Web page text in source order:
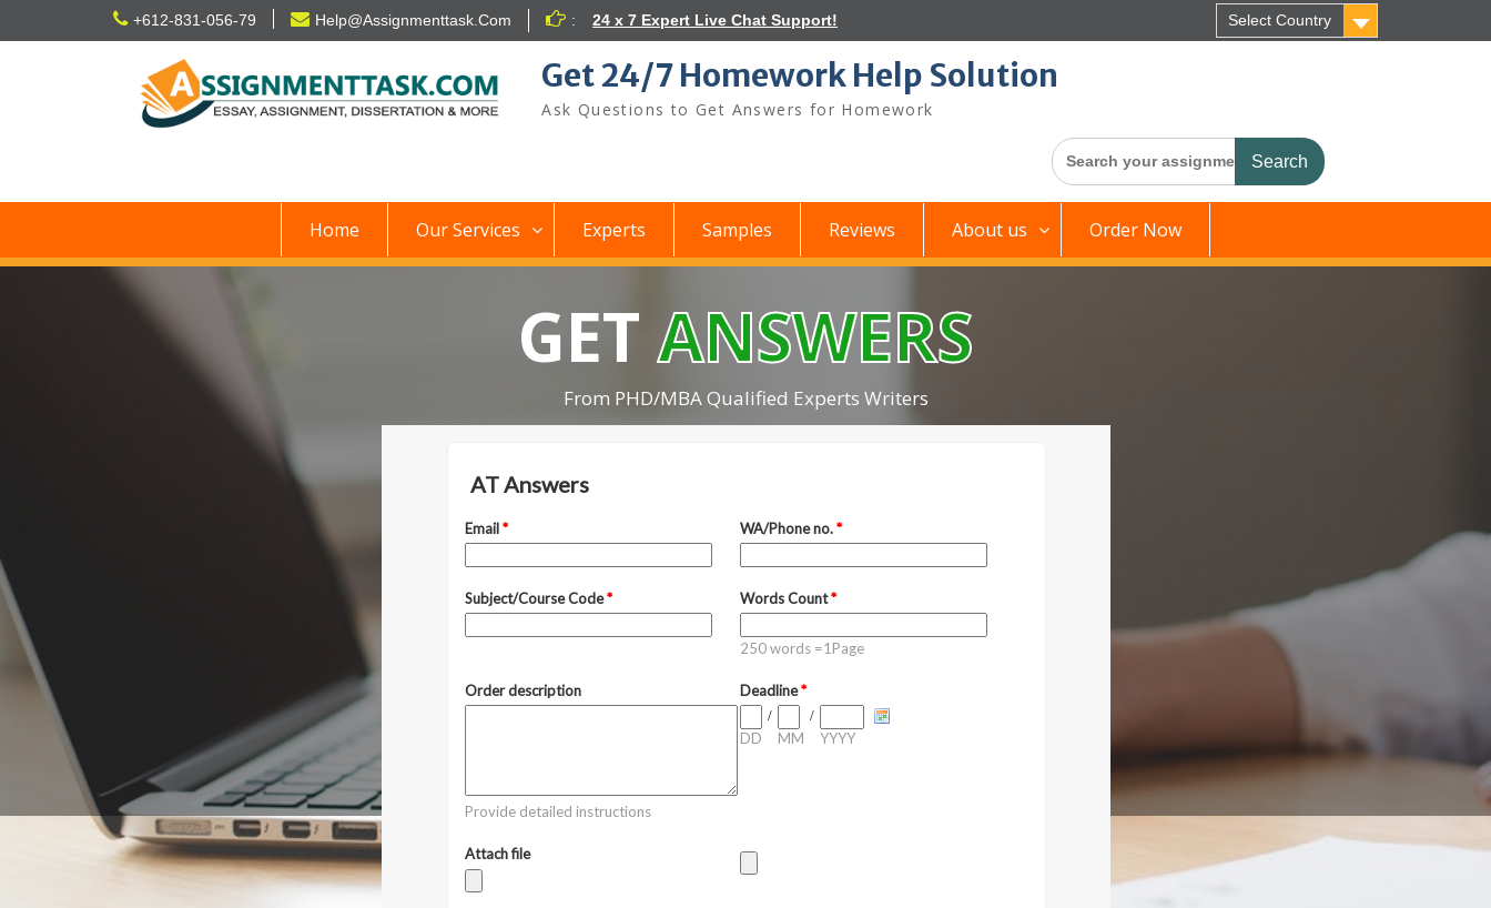
+612-831-056-79 Help@Assignmenttask.Com : 24 x 7 Expert Live Chat Support! Select Country
Get 24/7 Homework Help Solution
Ask Questions to Get Answers for Homework
Search
for:
Home Our Services Experts Samples Reviews About us Order Now
GETANSWERS
From PHD/MBA Qualified Experts Writers